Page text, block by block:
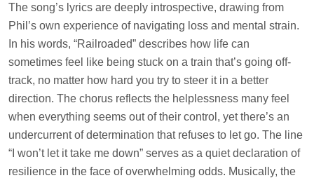
The song’s lyrics are deeply introspective, drawing from
Phil’s own experience of navigating loss and mental strain.
In his words, “Railroaded” describes how life can
sometimes feel like being stuck on a train that’s going off-
track, no matter how hard you try to steer it in a better
direction. The chorus reflects the helplessness many feel
when everything seems out of their control, yet there’s an
undercurrent of determination that refuses to let go. The line
“I won’t let it take me down” serves as a quiet declaration of
resilience in the face of overwhelming odds. Musically, the